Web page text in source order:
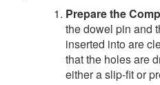
Prepare the
the dowel pin and
inserted into are
that the holes are
either a slip-fit or